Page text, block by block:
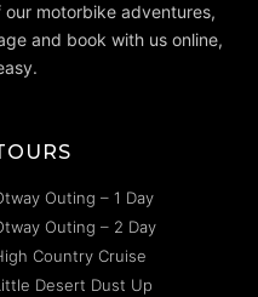
our motorbike adventures,
and book with us online,
Outing – 1 Day
Outing – 2 Day
Country Cruise
Desert Dust Up